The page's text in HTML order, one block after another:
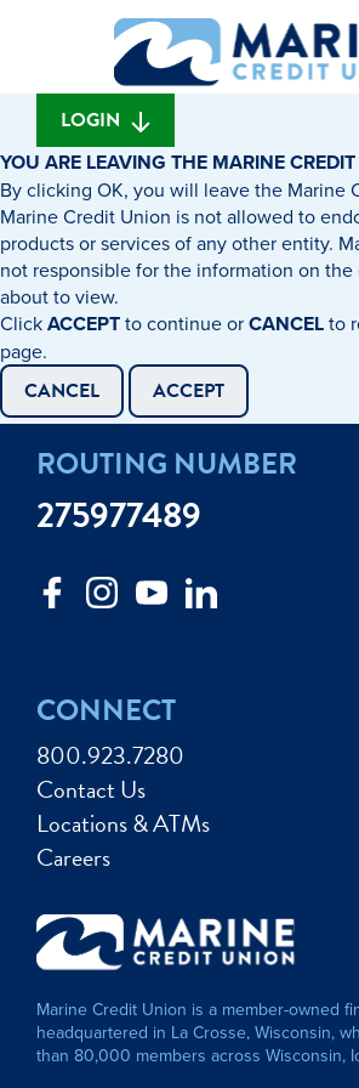
banking
What
can
we
find?
LOGIN
YOU ARE LEAVING THE MARINE
By clicking OK, you will leave the Marine
Marine Credit Union is not allowed to
products or services of any other entity.
not responsible for the information on
about to view.
ClickACCEPTto continue orCANCELto
page.
CANCEL ACCEPT
CONNECT
800.923.7280
Contact Us
Locations & ATMs
Careers
ROUTING NUMBER
275977489
Marine Credit Union is a member-owned
headquartered in La Crosse, Wisconsin,
than 80,000 members across Wisconsin,